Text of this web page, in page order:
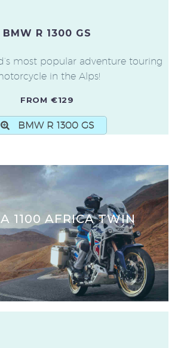
BMW R 1300 GS
most popular adventure touring
in the Alps!
FROM €129
BMW R 1300 GS
1100 AFRICA TWIN